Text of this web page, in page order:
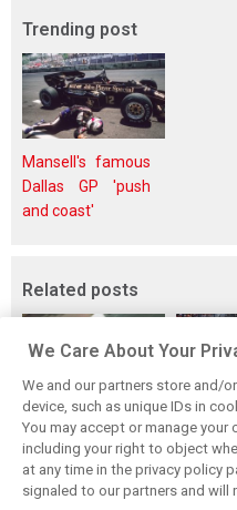
Trending post
Mansell's famous
Dallas GP 'push
and coast'
Related posts
F1i's top-10 F1
drivers who never
won a Grand Prix
Ten
2024
We Care About Your
We and our partners store and/
device, such as unique IDs in
You may accept or manage your
including your right to object
at any time in the privacy policy
signaled to our partners and will